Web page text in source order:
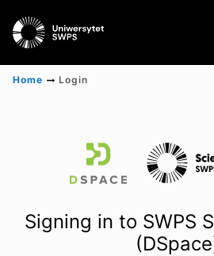
Scientific research results
Home Login
Signing in to SWPS